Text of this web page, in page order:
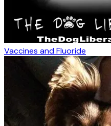
Vaccines and Fluoride